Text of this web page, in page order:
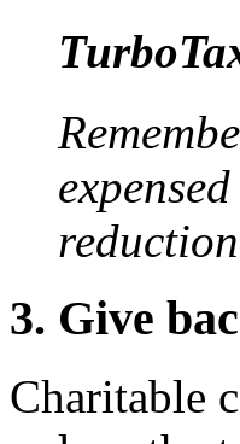
3. Give
Charitable